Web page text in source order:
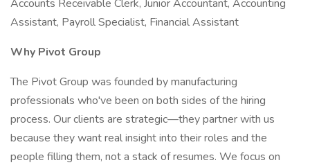
Accounts Receivable Clerk, Junior Accountant, Accounting
Assistant, Payroll Specialist, Financial Assistant
Why Pivot Group
The Pivot Group was founded by manufacturing
professionals who've been on both sides of the hiring
process. Our clients are strategic—they partner with us
because they want real insight into their roles and the
people filling them, not a stack of resumes. We focus on